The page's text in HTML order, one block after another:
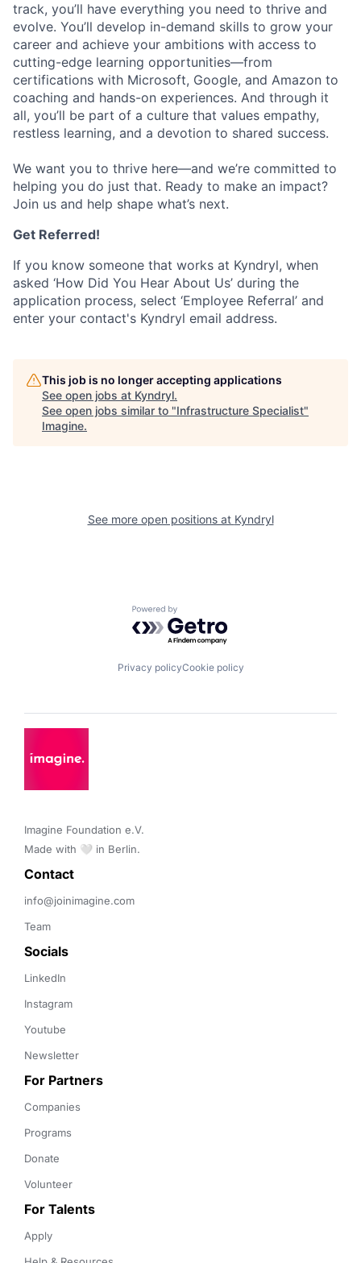
track, you’ll have everything you need to thrive and
evolve. You’ll develop in-demand skills to grow your
career and achieve your ambitions with access to
cutting-edge learning opportunities—from
certifications with Microsoft, Google, and Amazon to
coaching and hands-on experiences. And through it
all, you’ll be part of a culture that values empathy,
restless learning, and a devotion to shared success.
We want you to thrive here—and we’re committed to
helping you do just that. Ready to make an impact?
Join us and help shape what’s next.
Get Referred!
If you know someone that works at Kyndryl, when
asked ‘How Did You Hear About Us’ during the
application process, select ‘Employee Referral’ and
enter your contact's Kyndryl email address.
This job is no longer accepting applications
See open jobs at Kyndryl.
See open jobs similar to "Infrastructure Specialist"
Imagine.
See more open positions at Kyndryl
Powered by Getro.com
Privacy policyCookie policy
Imagine Foundation e.V.
Made with 🤍 in Berlin.
Contact
info@joinimagine.com
Team
Socials
LinkedIn
Instagram
Youtube
Newsletter
For Partners
Companies
Programs
Donate
Volunteer
For Talents
Apply